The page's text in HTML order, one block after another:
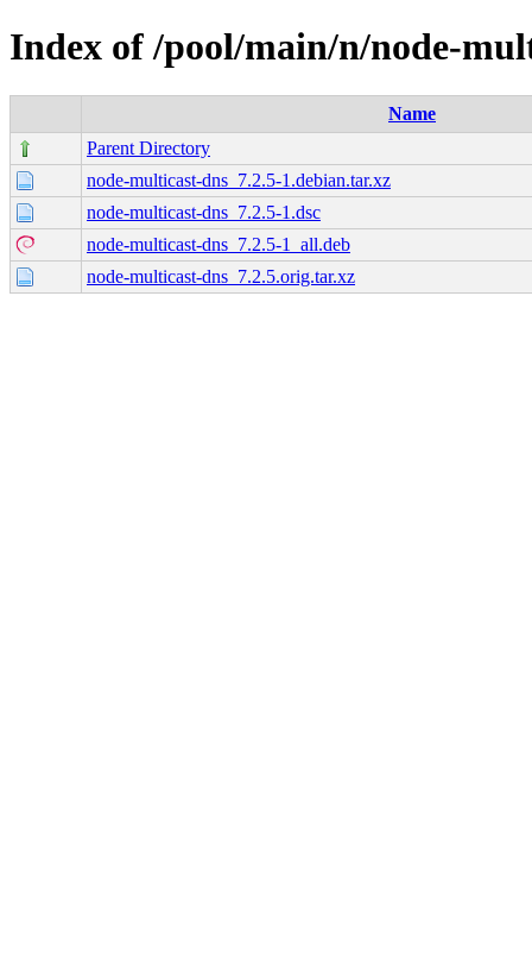
Index of /pool/main/n/node-
Name
Parent Directory
node-multicast-dns_7.2.5-1.debian.tar.xz
node-multicast-dns_7.2.5-1.dsc
node-multicast-dns_7.2.5-1_all.deb
node-multicast-dns_7.2.5.orig.tar.xz